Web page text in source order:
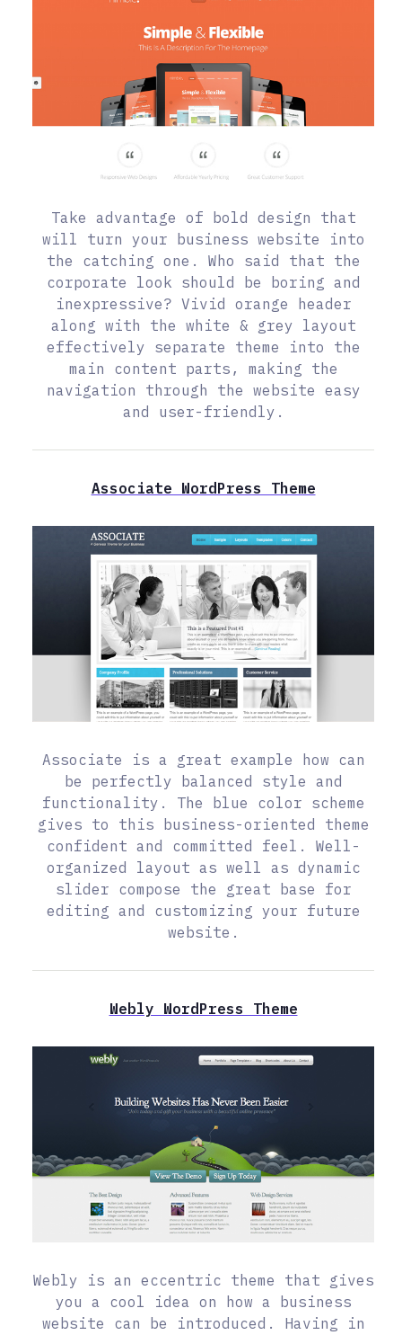
Take advantage of bold design that
will turn your business website into
the catching one. Who said that the
corporate look should be boring and
inexpressive? Vivid orange header
along with the white & grey layout
effectively separate theme into the
main content parts, making the
navigation through the website easy
and user-friendly.
Associate WordPress Theme
Associate is a great example how can
be perfectly balanced style and
functionality. The blue color scheme
gives to this business-oriented theme
confident and committed feel. Well-
organized layout as well as dynamic
slider compose the great base for
editing and customizing your future
website.
Webly WordPress Theme
Webly is an eccentric theme that gives
you a cool idea on how a business
website can be introduced. Having in